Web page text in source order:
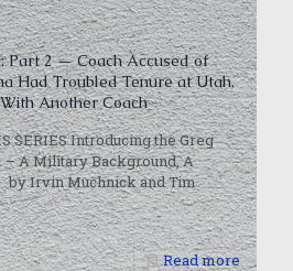
Part 2 — Coach Accused of
Had Troubled Tenure at Utah,
Another Coach
SERIES Introducing the Greg
– A Military Background, A
by Irvin Muchnick and Tim
Read more